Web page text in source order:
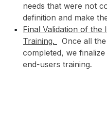
needs that were not
definition and make
Final Validation of the
Training.
Once all
completed, we
end-users training.